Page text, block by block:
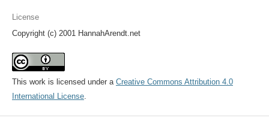
License
Copyright (c) 2001 HannahArendt.net
This work is licensed under a Creative Commons Attribution 4.0
International License.